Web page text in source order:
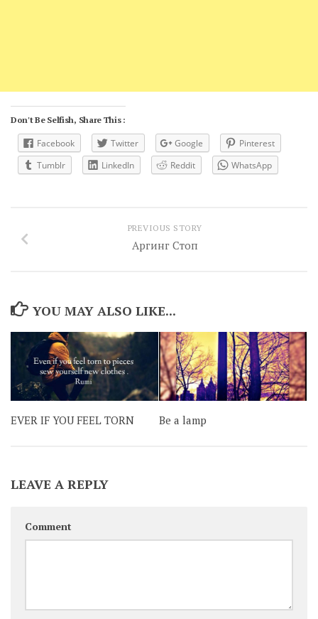
Don't Be Selfish, Share This :
Facebook Twitter Google
Pinterest
Tumblr
LinkedIn Reddit WhatsApp
PREVIOUS STORY
Аргинг Стоп
YOU MAY ALSO LIKE...
EVER IF YOU FEEL TORN Be a lamp
LEAVE A REPLY
Comment